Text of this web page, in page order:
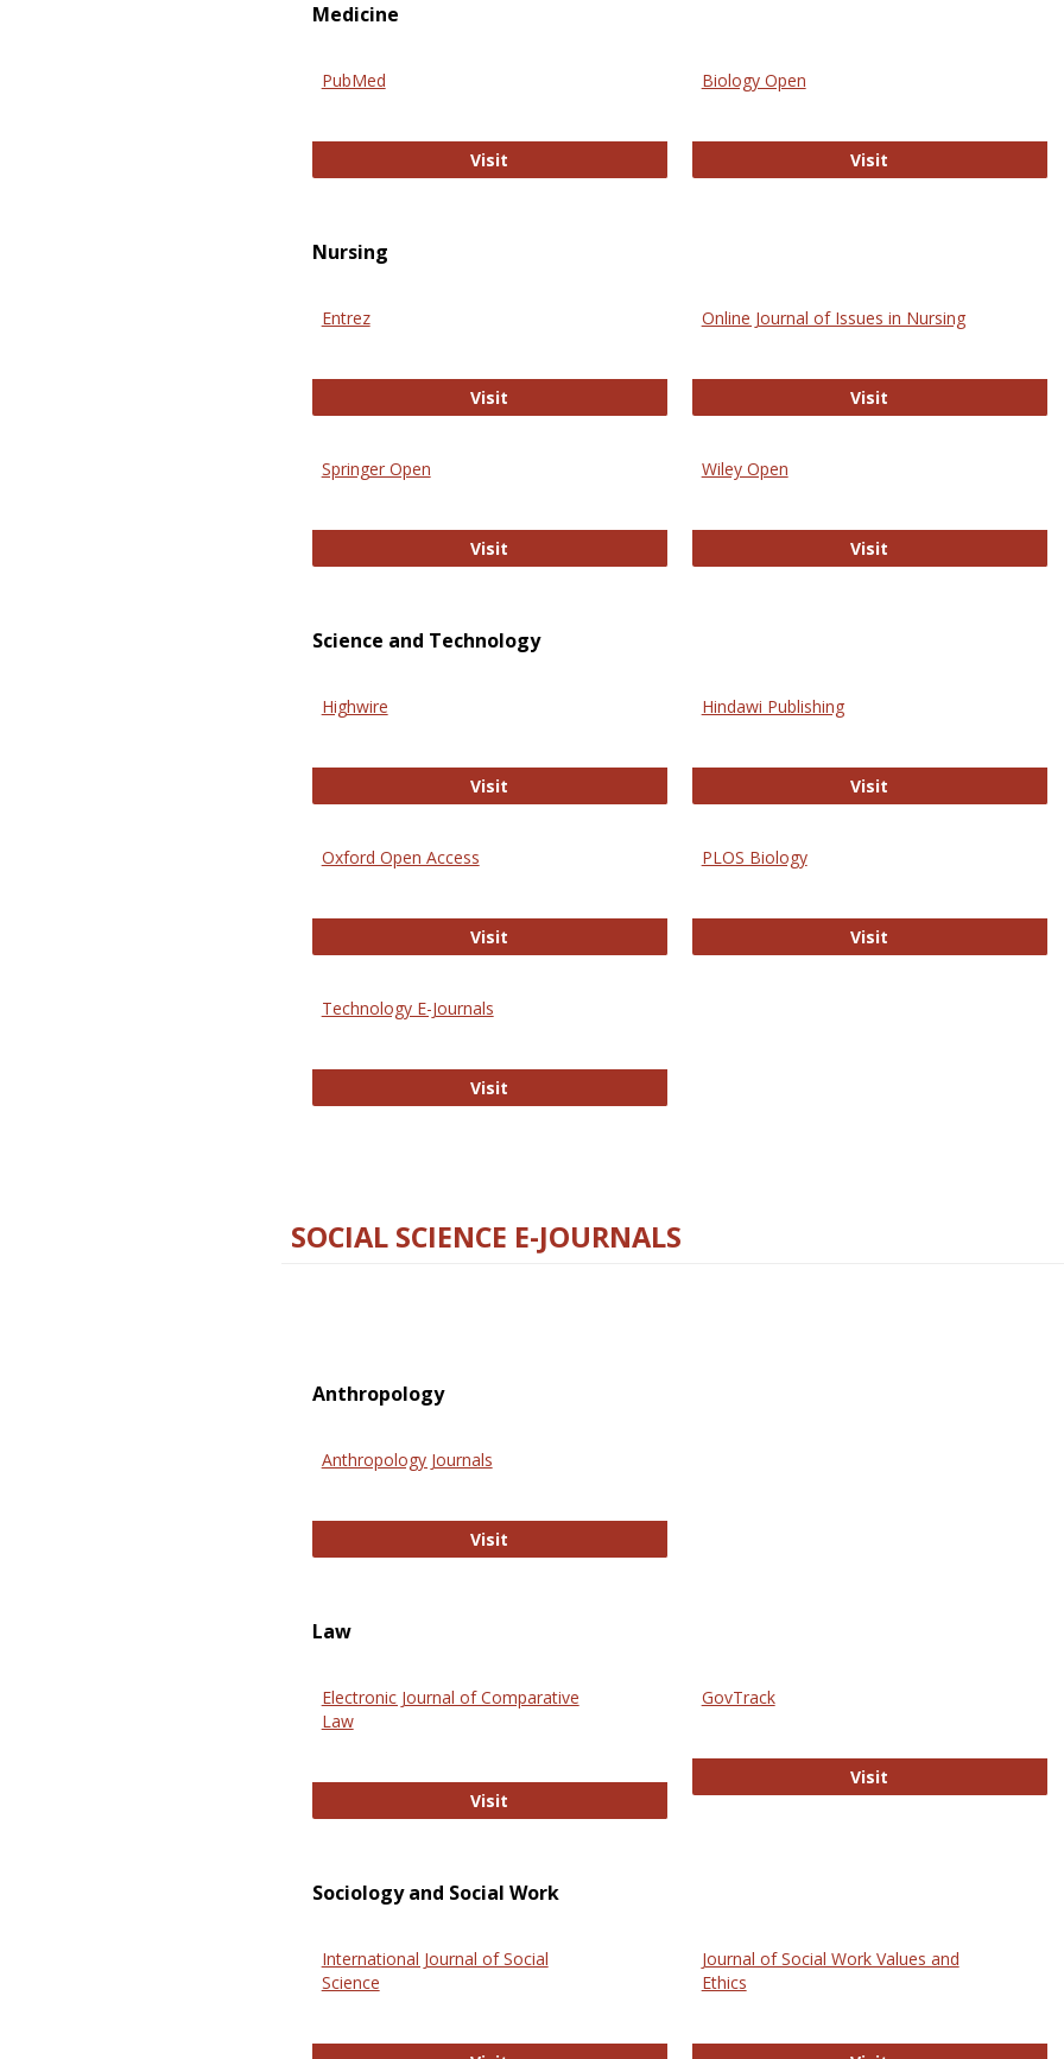
Medicine
PubMed
Visit
Biology Open
Visit
Nursing
Entrez
Visit
Online Journal of Issues in Nursing
Visit
Springer Open
Visit
Wiley Open
Visit
Science and Technology
Highwire
Visit
Hindawi Publishing
Visit
Oxford Open Access
Visit
PLOS Biology
Visit
Technology E-Journals
Visit
SOCIAL SCIENCE E-JOURNALS
Anthropology
Anthropology Journals
Visit
Law
Electronic Journal of Comparative
Law
Visit Electronic Journal of Comparative Law
GovTrack
Visit
Sociology and Social Work
International Journal of Social
Science
Journal of Social Work Values and
Ethics